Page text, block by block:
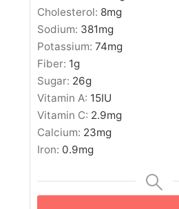
Cholesterol: 8mg
Sodium: 381mg
Potassium:74mg
Fiber: 1g
Sugar: 26g
Vitamin A: 15IU
Vitamin C: 2.9mg
Calcium: 23mg
Iron: 0.9mg